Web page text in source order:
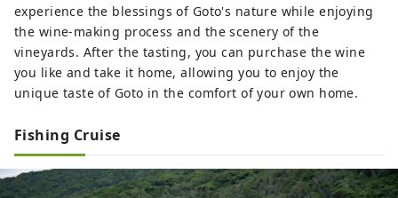
experience the blessings of Goto's nature while enjoying
the wine-making process and the scenery of the
vineyards. After the tasting, you can purchase the wine
you like and take it home, allowing you to enjoy the
unique taste of Goto in the comfort of your own home.
Fishing Cruise